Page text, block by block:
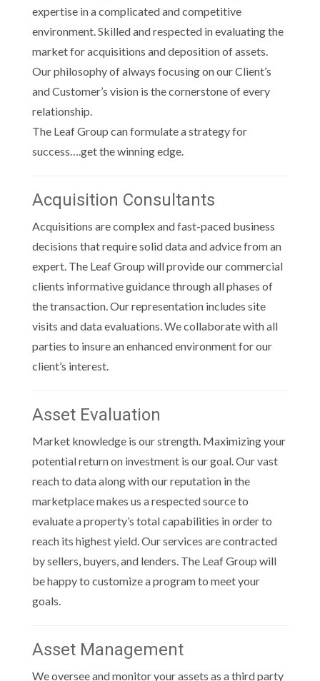
expertise in a complicated and competitive
environment. Skilled and respected in evaluating the
market for acquisitions and deposition of assets.
Our philosophy of always focusing on our Client’s
and Customer’s vision is the cornerstone of every
relationship.
The Leaf Group can formulate a strategy for
success….get the winning edge.
Acquisition Consultants
Acquisitions are complex and fast-paced business
decisions that require solid data and advice from an
expert. The Leaf Group will provide our commercial
clients informative guidance through all phases of
the transaction. Our representation includes site
visits and data evaluations. We collaborate with all
parties to insure an enhanced environment for our
client’s interest.
Asset Evaluation
Market knowledge is our strength. Maximizing your
potential return on investment is our goal. Our vast
reach to data along with our reputation in the
marketplace makes us a respected source to
evaluate a property’s total capabilities in order to
reach its highest yield. Our services are contracted
by sellers, buyers, and lenders. The Leaf Group will
be happy to customize a program to meet your
goals.
Asset Management
We oversee and monitor your assets as a third party